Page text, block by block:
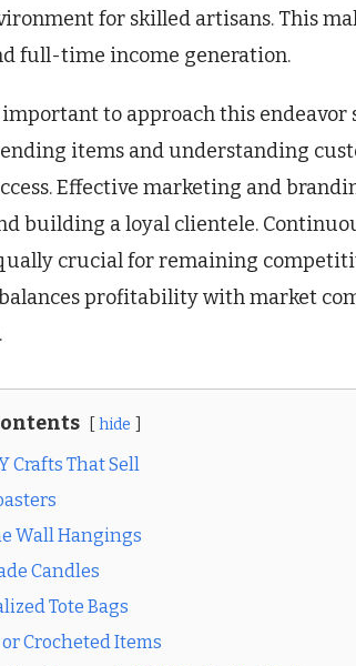
for skilled artisans. This
full-time income generation.
important to approach this
items and understanding
Effective marketing and
building a loyal clientele.
crucial for remaining
profitability with market
hide
Crafts That Sell
Wall Hangings
Candles
Tote Bags
Crocheted Items